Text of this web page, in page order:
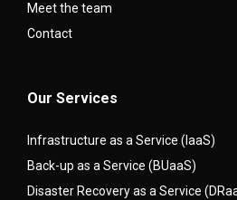
Meet the team
Contact
Our Services
Infrastructure as a Service (IaaS)
Back-up as a Service (BUaaS)
Disaster Recovery as a Service